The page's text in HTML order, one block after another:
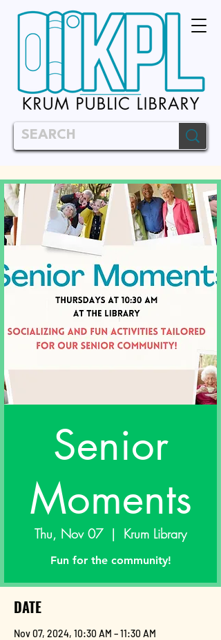
Senior
Moments
Thu, Nov 07
  |
Krum Library
Fun for the community!
DATE
Nov 07, 2024, 10:30 AM – 11:30 AM